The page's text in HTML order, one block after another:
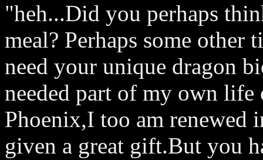
"heh...Did you perhaps
meal? Perhaps some
need your unique dragon
needed part of my own
Phoenix,I too am renewed
given a great gift.But you